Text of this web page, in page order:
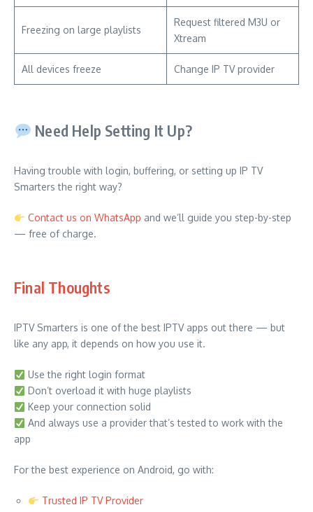
Freezing on large playlists
Request filtered M3U or
Xtream
All devices freeze Change IP TV provider
Need Help Setting It Up?
Having trouble with login, buffering, or setting up IP TV
Smarters the right way?
Contact us on WhatsApp and we’ll guide you step-by-step
— free of charge.
Final Thoughts
IPTV Smarters is one of the best IPTV apps out there — but
like any app, it depends on how you use it.
Use the right login format
Don’t overload it with huge playlists
Keep your connection solid
And always use a provider that’s tested to work with the
app
For the best experience on Android, go with:
Trusted IP TV Provider